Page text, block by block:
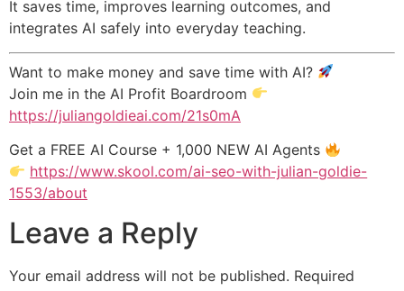
It saves time, improves learning outcomes, and
integrates AI safely into everyday teaching.
Want to make money and save time with AI?
Join me in the AI Profit Boardroom
https://juliangoldieai.com/21s0mA
Get a FREE AI Course + 1,000 NEW AI Agents
https://www.skool.com/ai-seo-with-julian-goldie-
1553/about
Leave a Reply
Your email address will not be published. Required